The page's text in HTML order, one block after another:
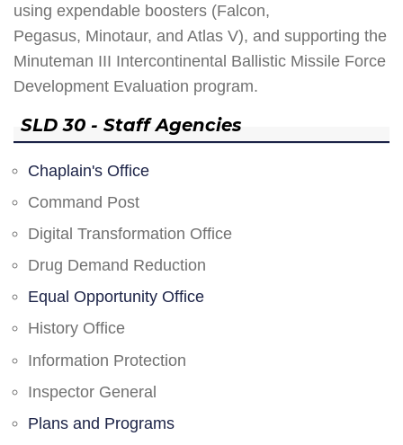
using expendable boosters (Falcon,
Pegasus, Minotaur, and Atlas V), and supporting the
Minuteman III Intercontinental Ballistic Missile Force
Development Evaluation program.
SLD 30 - Staff Agencies
Chaplain's Office
Command Post
Digital Transformation Office
Drug Demand Reduction
Equal Opportunity Office
History Office
Information Protection
Inspector General
Plans and Programs